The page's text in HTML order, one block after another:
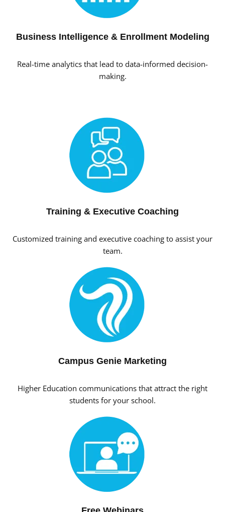
Business Intelligence & Enrollment Modeling
Real-time analytics that lead to data-informed decision-
making.
Training & Executive Coaching
Customized training and executive coaching to assist your
team.
Campus Genie Marketing
Higher Education communications that attract the right
students for your school.